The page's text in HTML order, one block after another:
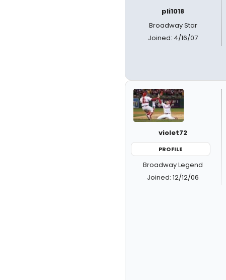
pli1018
Broadway Star
Joined: 4/16/07
violet72
PROFILE
Broadway Legend
Joined: 12/12/06